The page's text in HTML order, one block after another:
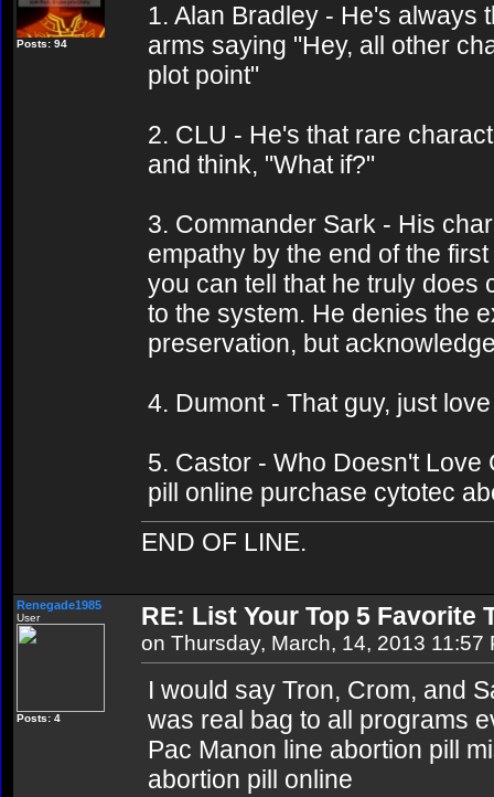
Posts: 94
1. Alan Bradley - He's always
arms saying "Hey, all other
plot point"
2. CLU - He's that rare
and think, "What if?"
3. Commander Sark - His
empathy by the end of the
you can tell that he truly does
to the system. He denies the
preservation, but
4. Dumont - That guy, just
5. Castor - Who Doesn't
pill online purchase cytotec
END OF LINE.
Renegade1985
User
Posts: 4
RE: List Your Top 5 Favorite
on Thursday, March, 14, 2013 11:57
I would say Tron, Crom, and
was real bag to all programs
Pac Manon line abortion pill
abortion pill online